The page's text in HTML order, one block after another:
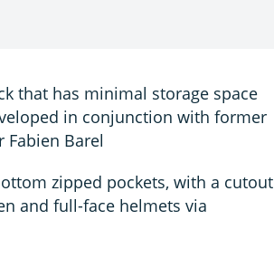
that has minimal storage space
in conjunction with former
Barel
zipped pockets, with a cutout
and full-face helmets via